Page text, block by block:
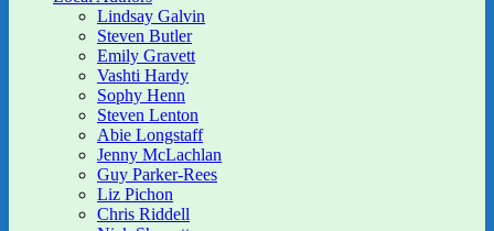
Lindsay Galvin
Steven Butler
Emily Gravett
Vashti Hardy
Sophy Henn
Steven Lenton
Abie Longstaff
Jenny McLachlan
Guy Parker-Rees
Liz Pichon
Chris Riddell